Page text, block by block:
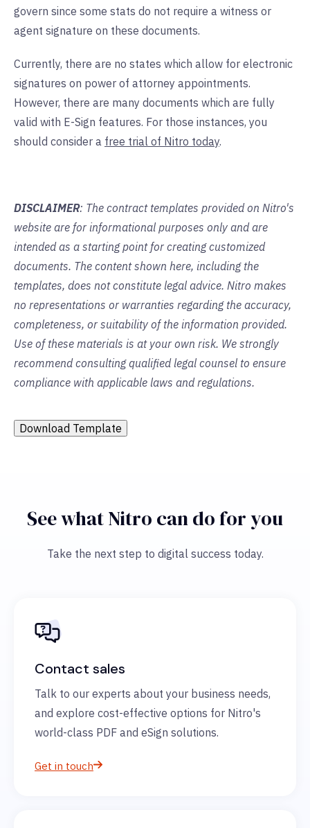
govern since some stats do not require a witness or
agent signature on these documents.
Currently, there are no states which allow for electronic
signatures on power of attorney appointments.
However, there are many documents which are fully
valid with E-Sign features. For those instances, you
should consider a free trial of Nitro today.
DISCLAIMER: The contract templates provided on Nitro's
website are for informational purposes only and are
intended as a starting point for creating customized
documents. The content shown here, including the
templates, does not constitute legal advice. Nitro makes
no representations or warranties regarding the accuracy,
completeness, or suitability of the information provided.
Use of these materials is at your own risk. We strongly
recommend consulting qualified legal counsel to ensure
compliance with applicable laws and regulations.
Download Template
See what Nitro can do for you
Take the next step to digital success today.
Contact sales
Talk to our experts about your business needs,
and explore cost-effective options for Nitro's
world-class PDF and eSign solutions.
Get in touch